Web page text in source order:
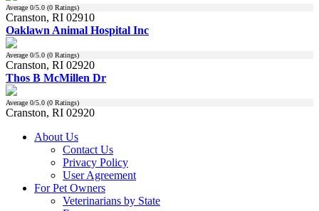
Average 0/5.0 (0 Ratings)
Cranston, RI 02910
Oaklawn Animal Hospital Inc
Average 0/5.0 (0 Ratings)
Cranston, RI 02920
Thos B McMillen Dr
Average 0/5.0 (0 Ratings)
Cranston, RI 02920
About Us
Contact Us
Privacy Policy
User Agreement
For Pet Owners
Veterinarians by State